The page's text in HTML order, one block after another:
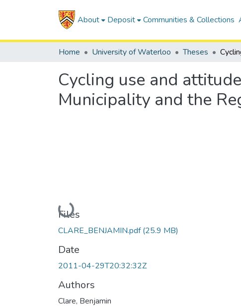
About Deposit Communities & Collections
Home University of Waterloo Theses
Cycling use and
Municipality and the
Loading...
Files
CLARE_BENJAMIN.pdf(25.9 MB)
Date
2011-04-29T20:32:32Z
Authors
Clare, Benjamin